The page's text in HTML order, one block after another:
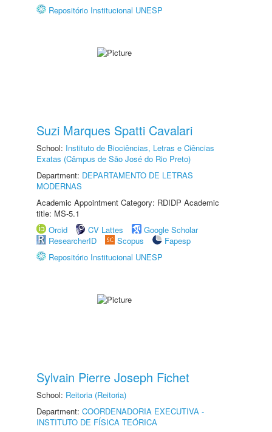
Repositório Institucional UNESP
Suzi Marques Spatti Cavalari
School: Instituto de Biociências, Letras e Ciências
Exatas (Câmpus de São José do Rio Preto)
Department: DEPARTAMENTO DE LETRAS
MODERNAS
Academic Appointment Category: RDIDP Academic
title: MS-5.1
Orcid
CV Lattes
Google Scholar
ResearcherID
Scopus
Fapesp
Repositório Institucional UNESP
Sylvain Pierre Joseph Fichet
School: Reitoria (Reitoria)
Department: COORDENADORIA EXECUTIVA -
INSTITUTO DE FÍSICA TEÓRICA